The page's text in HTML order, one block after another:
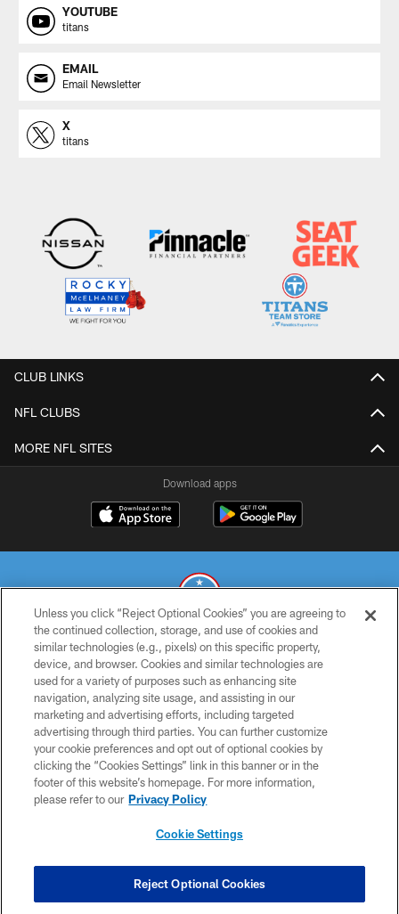
YOUTUBE
titans
EMAIL
Email Newsletter
X
titans
CLUB LINKS
NFL CLUBS
MORE NFL SITES
Download apps
© 2026 THE TENNESSEE TITANS. ALL RIGHTS RESERVED
PRIVACY POLICY
TERMS OF USE
ACCESSIBILITY
SMS TERMS
CONTACT US
COOKIE SETTINGS
Unless you click “Reject Optional Cookies” you are agreeing to
the continued collection, storage, and use of cookies and
similar technologies (e.g., pixels) on this specific property,
device, and browser. Cookies and similar technologies are
used for a variety of purposes such as enhancing site
navigation, analyzing site usage, and assisting in our
marketing and advertising efforts, including targeted
advertising through third parties. You can further customize
your cookie preferences and opt out of optional cookies by
clicking the “Cookies Settings” link in this banner or in the
footer of this website’s homepage. For more information,
please refer to our Privacy Policy
Cookie Settings
Reject Optional Cookies